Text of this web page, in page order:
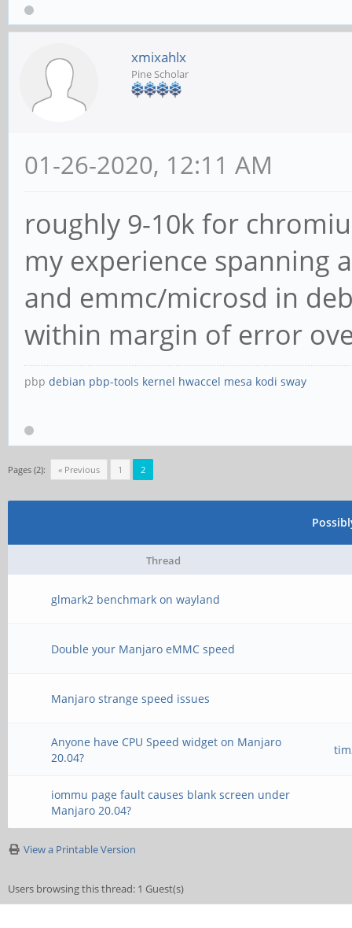
xmixahlx
Pine Scholar
01-26-2020, 12:11 AM
roughly 9-10k for
my experience spanning
and emmc/microsd in
within margin of error
pbp debian pbp-tools kernel hwaccel mesa kodi sway
Pages (2): « Previous 1 2
Thread
glmark2 benchmark on wayland
Double your Manjaro eMMC speed
Manjaro strange speed issues
Anyone have CPU Speed widget on Manjaro
20.04?
iommu page fault causes blank screen under
Manjaro 20.04?
View a Printable Version
Users browsing this thread: 1 Guest(s)